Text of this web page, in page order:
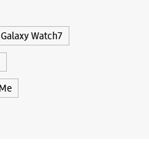
Galaxy Watch7